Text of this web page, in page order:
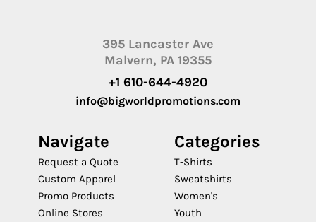
395 Lancaster Ave
Malvern, PA 19355
+1 610-644-4920
info@bigworldpromotions.com
Navigate
Request a Quote
Custom Apparel
Promo Products
Online Stores
Categories
T-Shirts
Sweatshirts
Women's
Youth